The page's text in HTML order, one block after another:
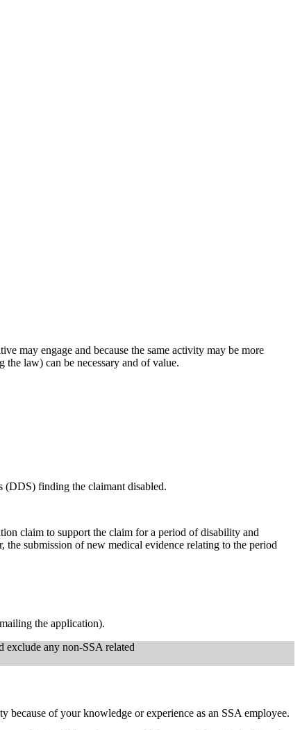
may engage and because the same activity may be more
law) can be necessary and of value.
(DDS) finding the claimant disabled.
claim to support the claim for a period of disability and
submission of new medical evidence relating to the period
the application).
exclude any non-SSA related
because of your knowledge or experience as an SSA employee.